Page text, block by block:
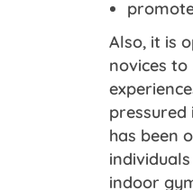
Also, it is
novices
pressured
has been
indoor